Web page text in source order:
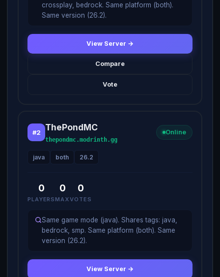
crossplay, bedrock. Same platform (both).
Same version (26.2).
View Server →
Compare
Vote
#2 ThePondMC
thepondmc.modrinth.gg
Online
java both 26.2
0
PLAYERS
0
MAX
0
VOTES
Same game mode (java). Shares tags: java,
bedrock, smp. Same platform (both). Same
version (26.2).
View Server →